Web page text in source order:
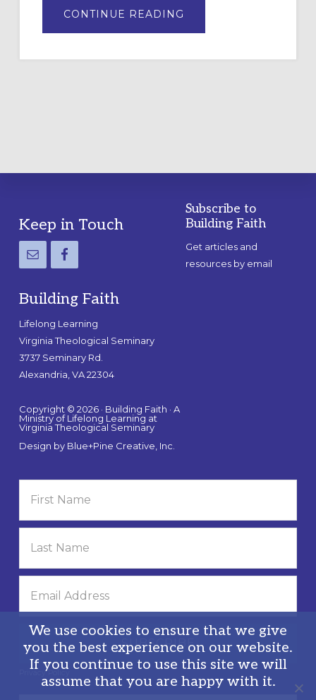
CONTINUE READING
A
LABYRINTH:
Footer
Keep in Touch
Building Faith
Lifelong Learning
Virginia Theological Seminary
3737 Seminary Rd.
Alexandria, VA 22304
Copyright © 2026 · Building Faith · A
Ministry of Lifelong Learning at
Virginia Theological Seminary
Design by Blue+Pine Creative, Inc.
Subscribe to
Building Faith
Get articles and
resources by email
Privacy Policy
We use cookies to ensure that we give
you the best experience on our website.
If you continue to use this site we will
assume that you are happy with it.